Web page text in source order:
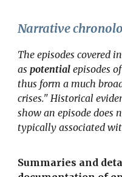
Narrative
The episodes covered
aspotential episodes
thus form a much
crises." Historical
show an episode does
typically associated
Summaries and